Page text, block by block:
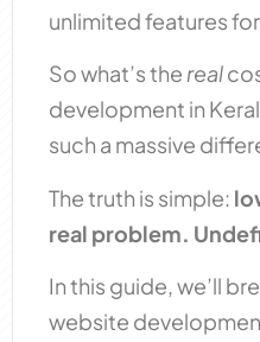
unlimited features
So what’s the real
development in
such a massive
The truth is simple:
real problem.
In this guide, we’ll
website